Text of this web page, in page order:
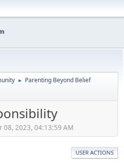
► Parenting Beyond Belief
08, 2023, 04:13:59 AM
USER ACTIONS